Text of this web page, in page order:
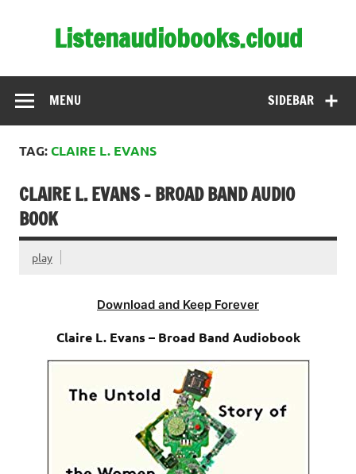
Listenaudiobooks.cloud
SIDEBAR
MENU
TAG:CLAIRE L. EVANS
CLAIRE L. EVANS – BROAD BAND AUDIO
BOOK
play
Download and Keep Forever
Claire L. Evans – Broad Band Audiobook